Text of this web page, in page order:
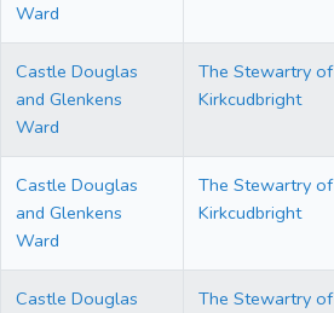
Ward
Castle Douglas
and Glenkens
Ward
The Stewartry of
Kirkcudbright
Castle Douglas
and Glenkens
Ward
The Stewartry of
Kirkcudbright
Castle Douglas
The Stewartry of